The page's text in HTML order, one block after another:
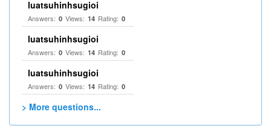
luatsuhinhsugioi
Answers: 0 Views: 14 Rating: 0
luatsuhinhsugioi
Answers: 0 Views: 14 Rating: 0
luatsuhinhsugioi
Answers: 0 Views: 14 Rating: 0
> More questions...